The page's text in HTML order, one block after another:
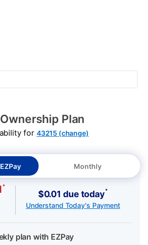
Plan
for 43215 (change)
Monthly
*
$0.01 due today*
Understand Today's Payment
plan with EZPay